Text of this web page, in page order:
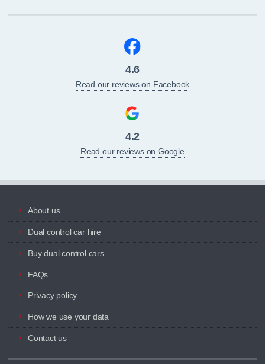
4.6
Read our reviews on Facebook
4.2
Read our reviews on Google
About us
Dual control car hire
Buy dual control cars
FAQs
Privacy policy
How we use your data
Contact us